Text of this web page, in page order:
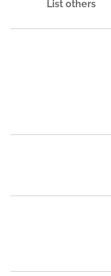
List others